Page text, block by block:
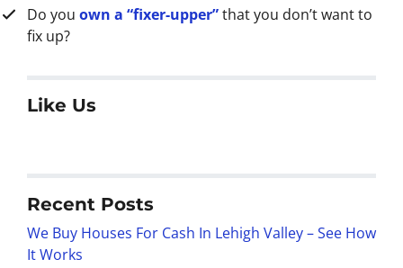
Do you own a “fixer-upper”that you don’t want to
fix up?
Like Us
Recent Posts
We Buy Houses For Cash In Lehigh Valley – See How
It Works